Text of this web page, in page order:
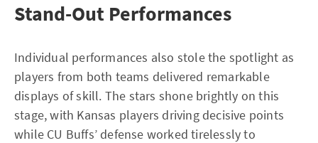
Stand-Out Performances
Individual performances also stole the spotlight as
players from both teams delivered remarkable
displays of skill. The stars shone brightly on this
stage, with Kansas players driving decisive points
while CU Buffs’ defense worked tirelessly to